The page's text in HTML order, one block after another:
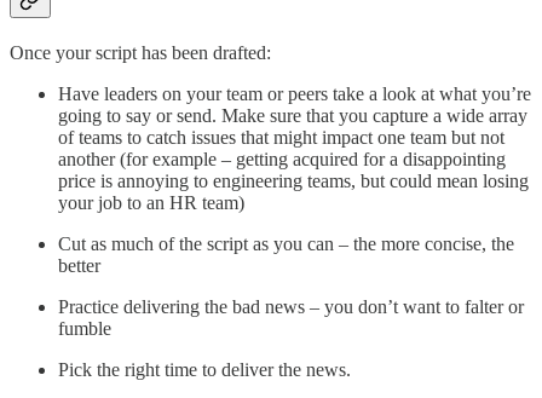
Once your script has been drafted:
Have leaders on your team or peers take a look at what you’re
going to say or send. Make sure that you capture a wide array
of teams to catch issues that might impact one team but not
another (for example – getting acquired for a disappointing
price is annoying to engineering teams, but could mean losing
your job to an HR team)
Cut as much of the script as you can – the more concise, the
better
Practice delivering the bad news – you don’t want to falter or
fumble
Pick the right time to deliver the news.